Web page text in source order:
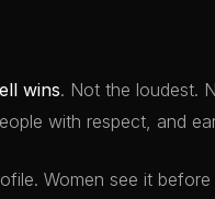
wins. Not the loudest.
with respect, and
Women see it